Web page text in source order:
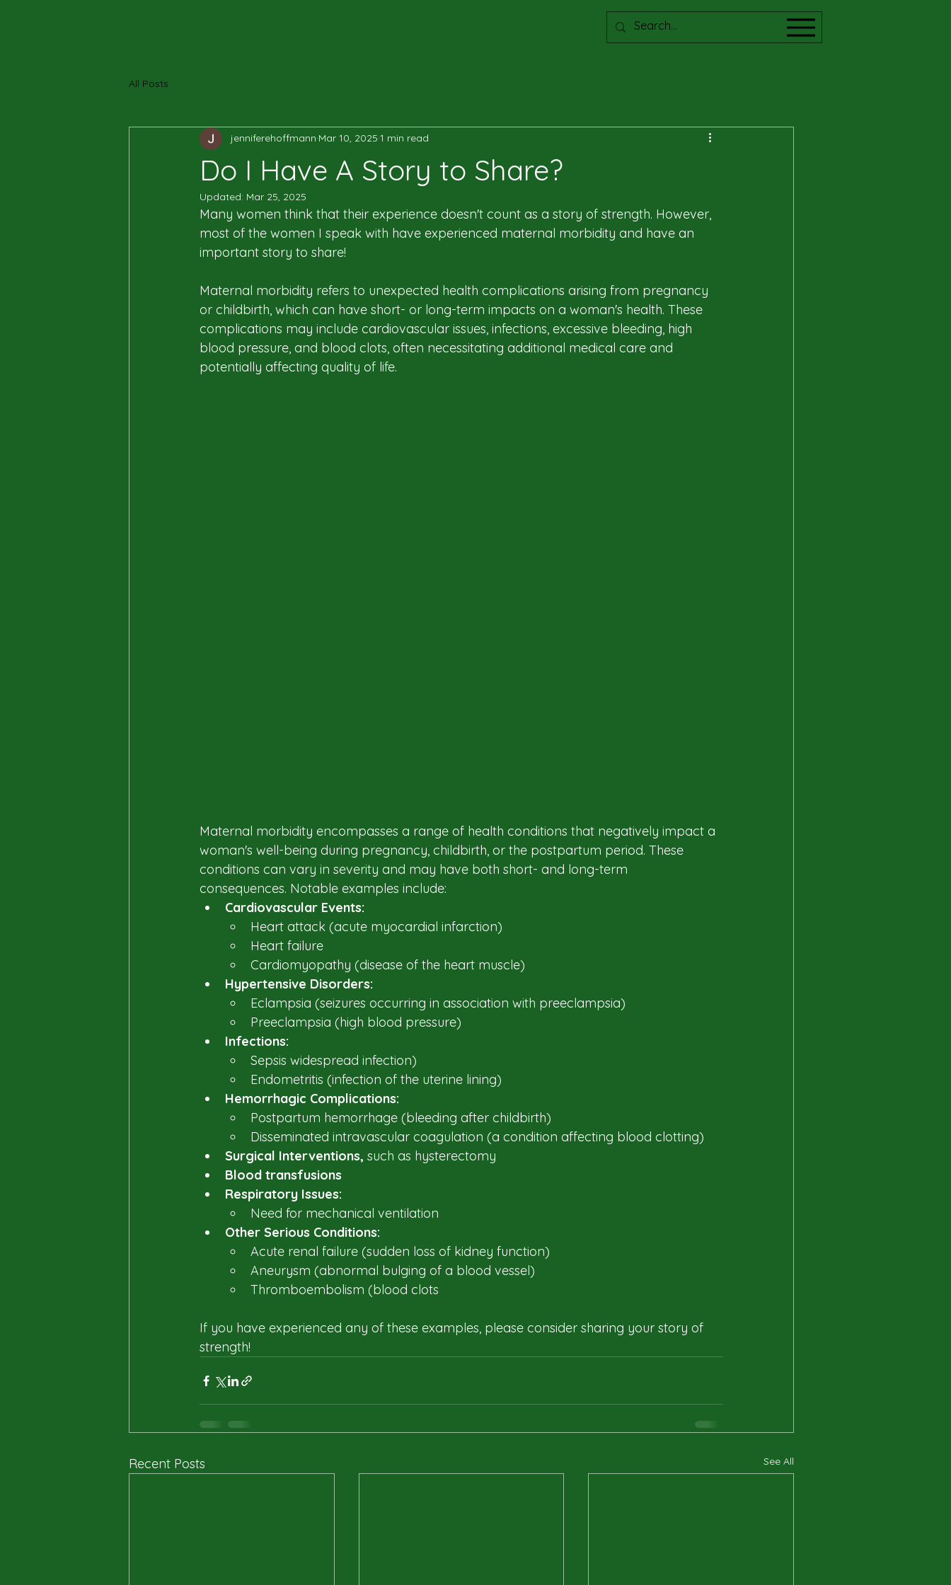
All Posts
Do I Have A Story to Share?
jenniferehoffmann Mar 10, 2025 1 min read
Updated: Mar 25, 2025
Many women think that their experience doesn't count as a story of strength. However,
most of the women I speak with have experienced maternal morbidity and have an
important story to share!
Maternal morbidity refers to unexpected health complications arising from pregnancy
or childbirth, which can have short- or long-term impacts on a woman's health. These
complications may include cardiovascular issues, infections, excessive bleeding, high
blood pressure, and blood clots, often necessitating additional medical care and
potentially affecting quality of life. ​
Maternal morbidity encompasses a range of health conditions that negatively impact a
woman's well-being during pregnancy, childbirth, or the postpartum period. These
conditions can vary in severity and may have both short- and long-term
consequences. Notable examples include:​
Cardiovascular Events:
Heart attack (acute myocardial infarction)​
Heart failure​
Cardiomyopathy (disease of the heart muscle)​
Hypertensive Disorders:
Eclampsia (seizures occurring in association with preeclampsia)​
Preeclampsia (high blood pressure)​
Infections:
Sepsis widespread infection)​
Endometritis (infection of the uterine lining)​
Hemorrhagic Complications:
Postpartum hemorrhage (bleeding after childbirth)​
Disseminated intravascular coagulation (a condition affecting blood clotting)​
Surgical Interventions, such as hysterectomy
Blood transfusions​
Respiratory Issues:
Need for mechanical ventilation​
Other Serious Conditions:
Acute renal failure (sudden loss of kidney function)​
Aneurysm (abnormal bulging of a blood vessel)​
Thromboembolism (blood clots
If you have experienced any of these examples, please consider sharing your story of
strength!
Recent Posts See All